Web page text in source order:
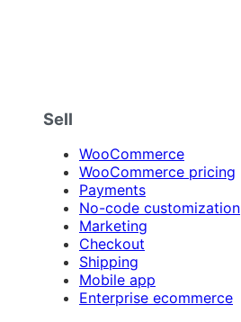
Sell
WooCommerce
WooCommerce pricing
Payments
No-code customization
Marketing
Checkout
Shipping
Mobile app
Enterprise ecommerce